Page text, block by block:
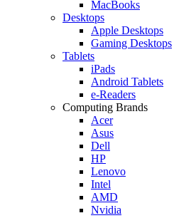
MacBooks
Desktops
Apple Desktops
Gaming Desktops
Tablets
iPads
Android Tablets
e-Readers
Computing Brands
Acer
Asus
Dell
HP
Lenovo
Intel
AMD
Nvidia